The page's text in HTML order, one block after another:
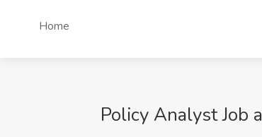
Home
Policy Analyst Job